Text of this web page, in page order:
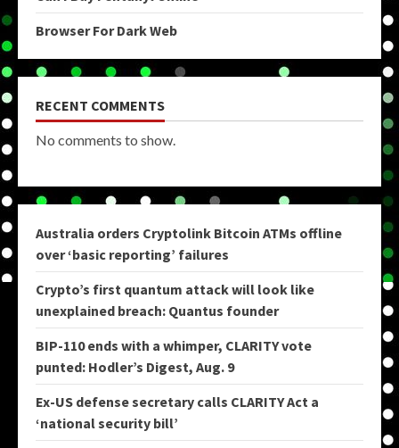
Browser For Dark Web
RECENT COMMENTS
No comments to show.
Australia orders Cryptolink Bitcoin ATMs offline
over ‘basic reporting’ failures
Crypto’s first quantum attack will look like
unexplained breach: Quantus founder
BIP-110 ends with a whimper, CLARITY vote
punted: Hodler’s Digest, Aug. 9
Ex-US defense secretary calls CLARITY Act a
‘national security bill’